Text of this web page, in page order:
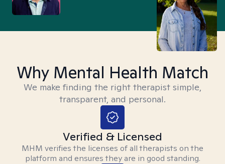
Why Mental Health Match
We make finding the right therapist simple,
transparent, and personal.
Verified & Licensed
MHM verifies the licenses of all therapists on the
platform and ensures they are in good standing.